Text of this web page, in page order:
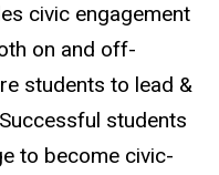
civic engagement
on and off-
students to lead &
students
to become civic-